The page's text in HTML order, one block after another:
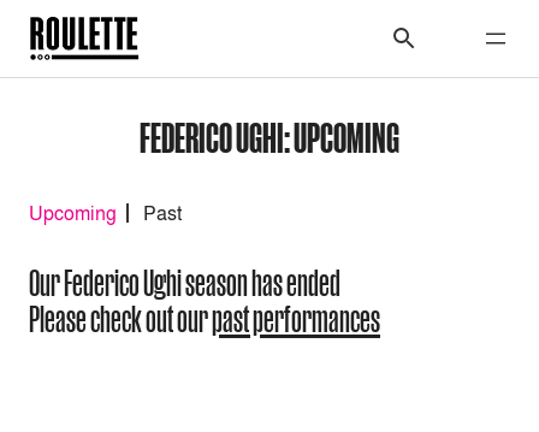
FEDERICO UGHI: UPCOMING
Upcoming Past
Our Federico Ughi season has ended
Please check out ourpast performances